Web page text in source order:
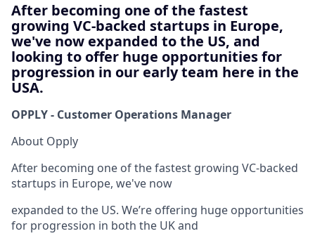
After becoming one of the fastest
growing VC-backed startups in Europe,
we've now expanded to the US, and
looking to offer huge opportunities for
progression in our early team here in the
USA.
OPPLY - Customer Operations Manager
About Opply
After becoming one of the fastest growing VC-backed
startups in Europe, we've now
expanded to the US. We’re offering huge opportunities
for progression in both the UK and